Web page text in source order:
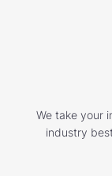
We take your
industry